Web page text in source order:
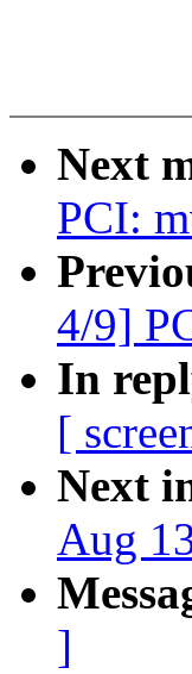
Next
PCI:
4/9]
In
[
Next
Aug
]